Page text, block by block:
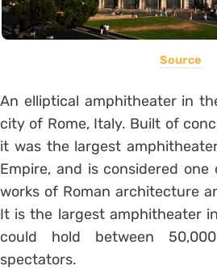
Source
An elliptical amphitheater in
city of Rome, Italy. Built of
it was the largest
Empire, and is considered
works of Roman architecture
It is the largest amphitheater
could hold between
spectators.